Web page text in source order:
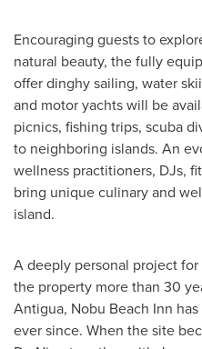
Encouraging guests to
natural beauty, the fully
offer dinghy sailing, water
and motor yachts will be
picnics, fishing trips, scuba
to neighboring islands. An
wellness practitioners, DJs,
bring unique culinary and
island.
A deeply personal project
the property more than 30
Antigua, Nobu Beach Inn
ever since. When the site